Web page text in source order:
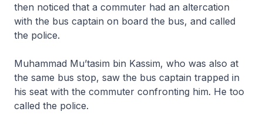
then noticed that a commuter had an altercation
with the bus captain on board the bus, and called
the police.
Muhammad Mu’tasim bin Kassim, who was also at
the same bus stop, saw the bus captain trapped in
his seat with the commuter confronting him. He too
called the police.